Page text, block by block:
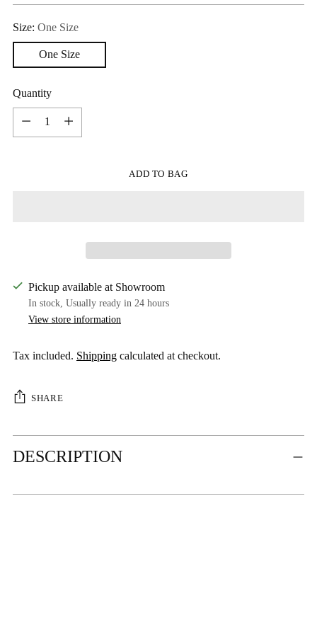
Size: One Size
One Size
Quantity
Quantity
ADD TO BAG
Pickup available at Showroom
In stock, Usually ready in 24 hours
View store information
Tax included. Shipping calculated at checkout.
SHARE
Adding
product
DESCRIPTION